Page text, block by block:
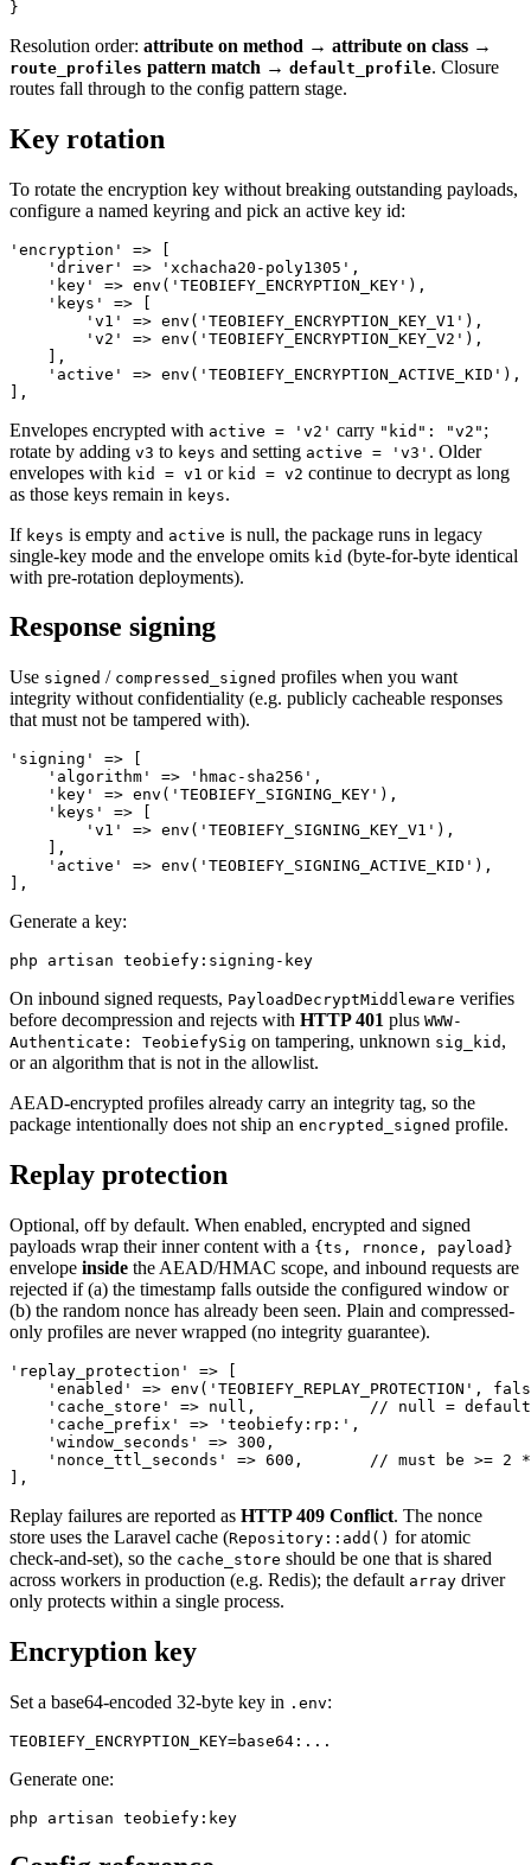
Resolution order: attribute on method → attribute on class →
route_profiles pattern match → default_profile. Closure
routes fall through to the config pattern stage.
Key rotation
To rotate the encryption key without breaking outstanding payloads,
configure a named keyring and pick an active key id:
'encryption' => [
    'driver' => 'xchacha20-poly1305',
'key' => env('TEOBIEFY_ENCRYPTION_KEY'),
    'keys' => [
        'v1' => env('TEOBIEFY_ENCRYPTION_KEY_V1'),
        'v2' => env('TEOBIEFY_ENCRYPTION_KEY_V2'),
    ],
'active' => env('TEOBIEFY_ENCRYPTION_ACTIVE_KID'),
Envelopes encrypted with active = 'v2' carry "kid": "v2" ;
rotate by adding v3 to keys and setting active = 'v3' . Older
envelopes with kid = v1 or kid = v2 continue to decrypt as long
as those keys remain in keys.
If keys is empty and active is null, the package runs in legacy
single-key mode and the envelope omits kid (byte-for-byte identical
with pre-rotation deployments).
Response signing
Use signed / compressed_signed profiles when you want
integrity without confidentiality (e.g. publicly cacheable responses
that must not be tampered with).
'signing' => [
    'algorithm' => 'hmac-sha256',
'key' => env('TEOBIEFY_SIGNING_KEY'),
    'keys' => [
        'v1' => env('TEOBIEFY_SIGNING_KEY_V1'),
    ],
    'active' => env('TEOBIEFY_SIGNING_ACTIVE_KID'),
Generate a key:
On inbound signed requests, PayloadDecryptMiddleware verifies
before decompression and rejects with HTTP 401 plus WWW-
Authenticate: TeobiefySig on tampering, unknown sig_kid ,
or an algorithm that is not in the allowlist.
AEAD-encrypted profiles already carry an integrity tag, so the
package intentionally does not ship an encrypted_signed profile.
Replay protection
Optional, off by default. When enabled, encrypted and signed
payloads wrap their inner content with a {ts, rnonce, payload}
envelope inside the AEAD/HMAC scope, and inbound requests are
rejected if (a) the timestamp falls outside the configured window or
(b) the random nonce has already been seen. Plain and compressed-
only profiles are never wrapped (no integrity guarantee).
'replay_protection' => [
'enabled' => env('TEOBIEFY_REPLAY_PROTECTION',
'cache_store' => null,            // null =
    'cache_prefix' => 'teobiefy:rp:',
    'window_seconds' => 300,
'nonce_ttl_seconds' => 600,       // must be >= 2
Replay failures are reported as HTTP 409 Conflict. The nonce
store uses the Laravel cache (Repository::add() for atomic
check-and-set), so the cache_store should be one that is shared
across workers in production (e.g. Redis); the default array driver
only protects within a single process.
Encryption key
Set a base64-encoded 32-byte key in .env:
Generate one: